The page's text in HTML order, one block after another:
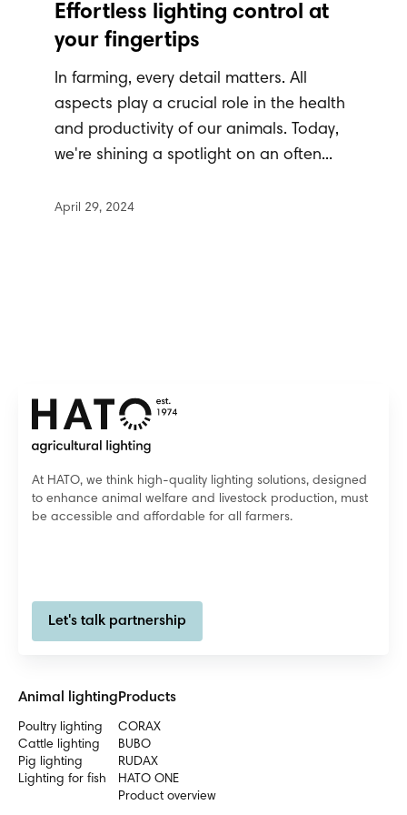
Effortless lighting control at
your fingertips
In farming, every detail matters. All
aspects play a crucial role in the health
and productivity of our animals. Today,
we're shining a spotlight on an often...
At HATO, we think high-quality lighting solutions, designed
to enhance animal welfare and livestock production, must
be accessible and affordable for all farmers.
Let's talk partnership
Animal lighting
Poultry lighting
Cattle lighting
Pig lighting
Lighting for fish
Products
CORAX
BUBO
RUDAX
HATO ONE
Product overview